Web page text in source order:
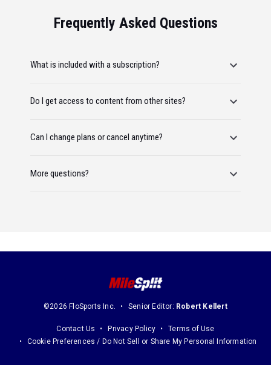
Frequently Asked Questions
What is included with a subscription?
Do I get access to content from other sites?
Can I change plans or cancel anytime?
More questions?
©2026 FloSports Inc. Senior Editor: Robert Kellert
Contact Us Privacy Policy
Terms of Use
Cookie Preferences / Do Not Sell or Share My Personal Information